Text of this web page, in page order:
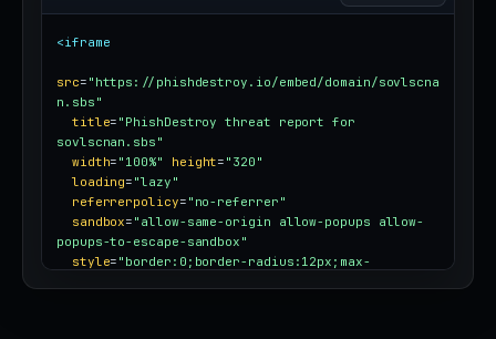
<iframe
src= "https://phishdestroy.io/embed/domain/sovlscna
n.sbs"
title= "PhishDestroy threat report for
sovlscnan.sbs"
width= "100%" height= "320"
loading= "lazy"
referrerpolicy= "no-referrer"
sandbox= "allow-same-origin allow-popups allow-
popups-to-escape-sandbox"
style= "border:0;border-radius:12px;max-